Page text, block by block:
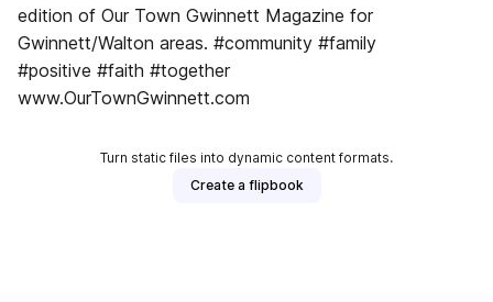
edition of Our Town Gwinnett Magazine for
Gwinnett/Walton areas. #community #family
#positive #faith #together
www.OurTownGwinnett.com
Turn static files into dynamic content formats.
Create a flipbook